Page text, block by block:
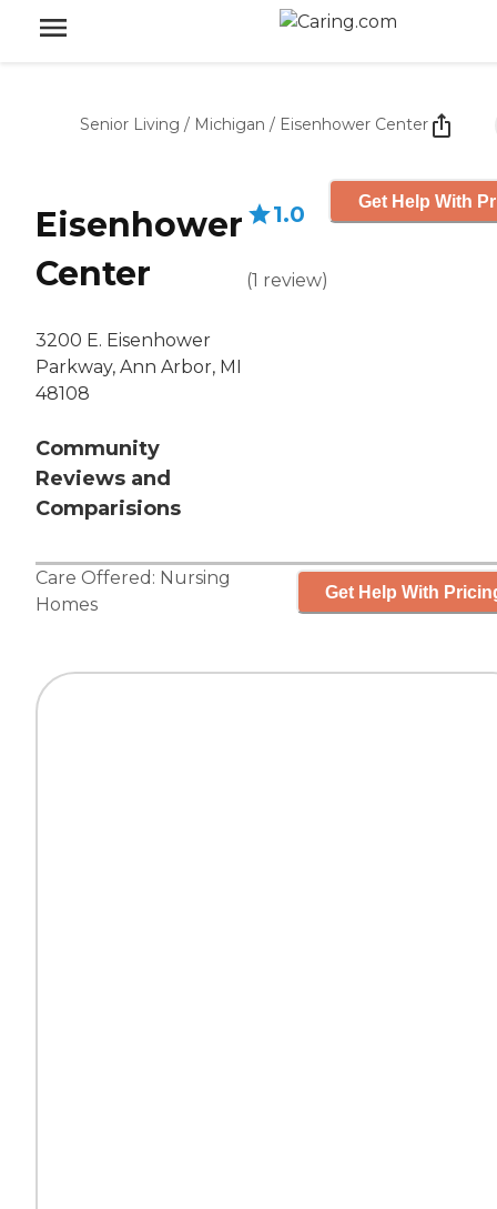
Senior Living / Michigan / Eisenhower Center
Eisenhower
Center
3200 E. Eisenhower
Parkway, Ann Arbor, MI
48108
Community
Reviews and
Comparisions
1.0
(1 review)
Get Help With
Care Offered: Nursing
Homes
Get Help With